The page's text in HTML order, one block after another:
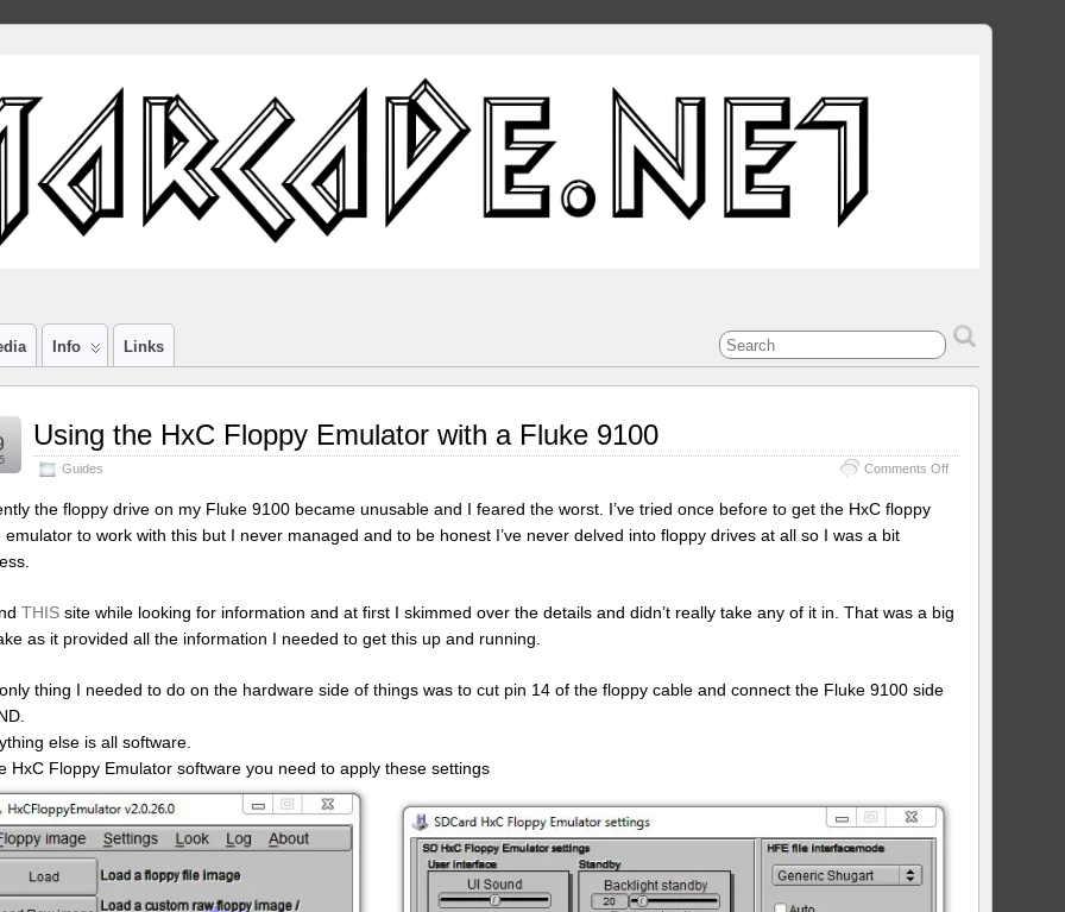
Info Links
Using the HxC Floppy Emulator with a Fluke 9100
Guides Comments Offon
Fluke
the floppy drive on my Fluke 9100 became unusable and I feared the worst. I’ve tried once before to get the HxC floppy
emulator to work with this but I never managed and to be honest I’ve never delved into floppy drives at all so I was a bit
THIS site while looking for information and at first I skimmed over the details and didn’t really take any of it in. That was a big
as it provided all the information I needed to get this up and running.
thing I needed to do on the hardware side of things was to cut pin 14 of the floppy cable and connect the Fluke 9100 side
else is all software.
HxC Floppy Emulator software you need to apply these settings